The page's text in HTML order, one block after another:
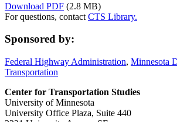
Download PDF (2.8 MB)
For questions, contact CTS Library.
Sponsored by:
Federal Highway Administration, Minnesota
Transportation
Center for Transportation Studies
University of Minnesota
University Office Plaza, Suite 440